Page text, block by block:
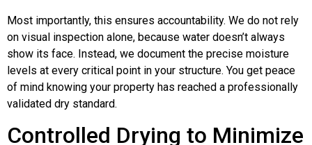
Most importantly, this ensures accountability. We do not rely
on visual inspection alone, because water doesn’t always
show its face. Instead, we document the precise moisture
levels at every critical point in your structure. You get peace
of mind knowing your property has reached a professionally
validated dry standard.
Controlled Drying to Minimize